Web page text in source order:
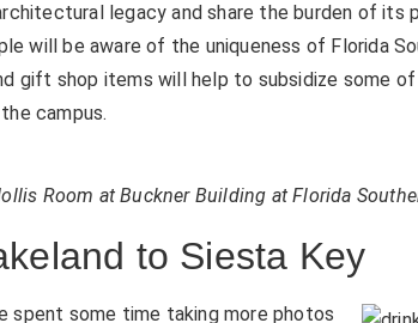
legacy and share the burden of its
will be aware of the uniqueness of Florida
gift shop items will help to subsidize some
campus.
Room at Buckner Building at Florida
to Siesta Key
spent some time taking more photos